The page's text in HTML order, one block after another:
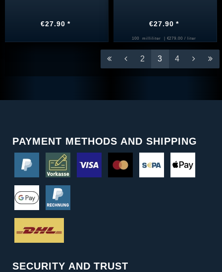
€27.90 * €27.90 *
100 milliliter | €279.00 / liter
2 3 4
PAYMENT METHODS AND SHIPPING
SECURITY AND TRUST